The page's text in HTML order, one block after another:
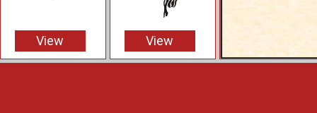
View View